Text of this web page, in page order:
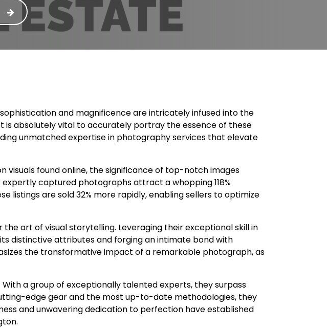
and magnificence are intricately infused into the
is absolutely vital to accurately portray the essence of these
unmatched expertise in photography services that elevate
visuals found online, the significance of top-notch images
captured photographs attract a whopping 118%
listings are sold 32% more rapidly, enabling sellers to optimize
art of visual storytelling. Leveraging their exceptional skill in
distinctive attributes and forging an intimate bond with
the transformative impact of a remarkable photograph, as
a group of exceptionally talented experts, they surpass
edge gear and the most up-to-date methodologies, they
and unwavering dedication to perfection have established